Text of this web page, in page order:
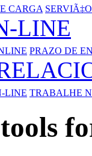
CARGA
LINE
PRAZO DE
LINE TRABALHE